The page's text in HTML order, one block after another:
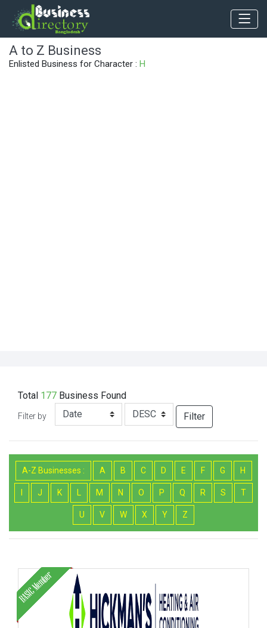
A to Z Business
Enlisted Business for Character : H
Total 177 Business Found
Filter by Filter
A-Z Businesses : A B C D E F G H
J K M N O P Q R S T
U V W X Y Z